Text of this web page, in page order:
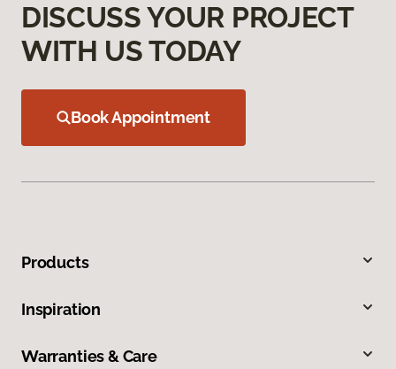
DISCUSS YOUR PROJECT
WITH US TODAY
Book Appointment
Products
Inspiration
Warranties & Care